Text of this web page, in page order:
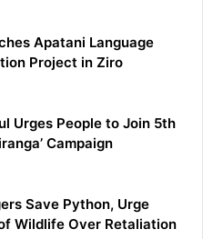
Apatani Language
Project in Ziro
Urges People to Join 5th
Campaign
Save Python, Urge
Wildlife Over Retaliation